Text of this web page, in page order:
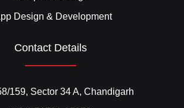
Design & Development
Contact Details
159, Sector 34 A, Chandigarh